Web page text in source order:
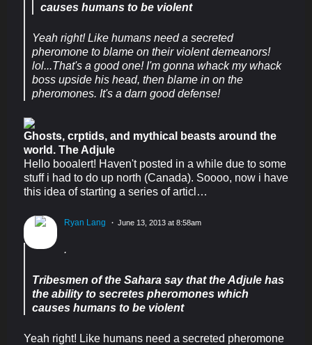
causes humans to be violent
Yeah right! Like humans need a secreted
pheromone to blame on their violent demeanors!
lol...That's a good one! I'm gonna whack my whack
boss upside his head, then blame in on the
pheromones. It's a darn good defense!
Ghosts, crptids, and mythical beasts around the
world. The Adjule
Hello booalert! Haven't posted in a while due to some
stuff i had to do up north (Canada). Soooo, now i have
this idea of starting a series of articl…
Ryan Lang June 13, 2013 at 8:58am
.
Tribesmen of the Sahara say that the Adjule has
the ability to secretes pheromones which
causes humans to be violent
Yeah right! Like humans need a secreted pheromone